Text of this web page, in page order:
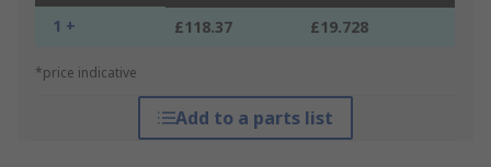
1 + £118.37 £19.728
*price indicative
Add to a parts list